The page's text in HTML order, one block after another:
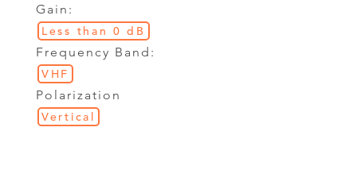
Gain:
Less than 0 dB
Frequency Band:
VHF
Polarization
Vertical